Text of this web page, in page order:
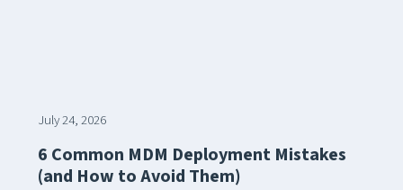
July 24, 2026
6 Common MDM Deployment Mistakes
(and How to Avoid Them)